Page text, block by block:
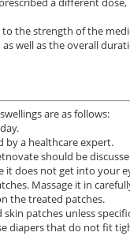
the strength of the
well as the overall
are as follows:
by a healthcare expert.
should be
it does not get into your
Massage it in
the treated patches.
patches unless
diapers that do not fit